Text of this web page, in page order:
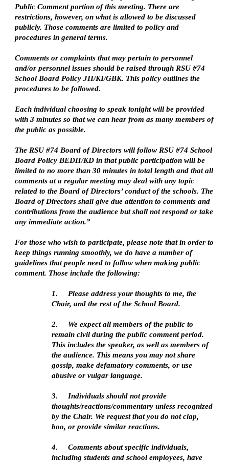
Public Comment portion of this meeting. There are
restrictions, however, on what is allowed to be discussed
publicly. Those comments are limited to policy and
procedures in general terms.
Comments or complaints that may pertain to personnel
and/or personnel issues should be raised through RSU #74
School Board Policy JII/KI/GBK. This policy outlines the
procedures to be followed.
Each individual choosing to speak tonight will be provided
with 3 minutes so that we can hear from as many members of
the public as possible.
The RSU #74 Board of Directors will follow RSU #74 School
Board Policy BEDH/KD in that public participation will be
limited to no more than 30 minutes in total length and that all
comments at a regular meeting may deal with any topic
related to the Board of Directors’ conduct of the schools. The
Board of Directors shall give due attention to comments and
contributions from the audience but shall not respond or take
any immediate action.”
For those who wish to participate, please note that in order to
keep things running smoothly, we do have a number of
guidelines that people need to follow when making public
comment. Those include the following:
1.
Please address your thoughts to me, the
Chair, and the rest of the School Board.
2.
We expect all members of the public to
remain civil during the public comment period.
This includes the speaker, as well as members of
the audience. This means you may not share
gossip, make defamatory comments, or use
abusive or vulgar language.
3.
Individuals should not provide
thoughts/reactions/commentary unless recognized
by the Chair. We request that you do not clap,
boo, or provide similar reactions.
4.
Comments about specific individuals,
including students and school employees, have